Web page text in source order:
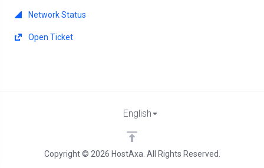
Network Status
Open Ticket
Copyright © 2026 HostAxa. All Rights Reserved.
English